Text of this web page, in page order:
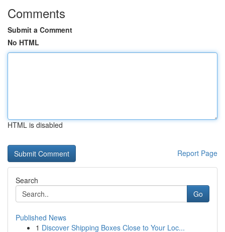
Comments
Submit a Comment
No HTML
HTML is disabled
Report Page
Search
Go
Published News
1 Discover Shipping Boxes Close to Your Loc...